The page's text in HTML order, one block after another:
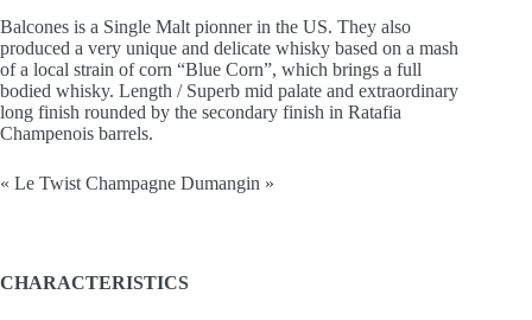
Balcones is a Single Malt pionner in the US. They also
produced a very unique and delicate whisky based on a mash
of a local strain of corn “Blue Corn”, which brings a full
bodied whisky. Length / Superb mid palate and extraordinary
long finish rounded by the secondary finish in Ratafia
Champenois barrels.
« Le Twist Champagne Dumangin »
CHARACTERISTICS